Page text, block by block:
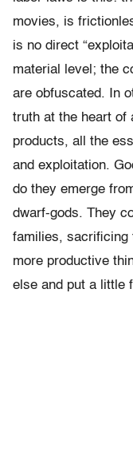
movies, is
is no direct
material level; the
are obfuscated. In
truth at the heart of
products, all the
and exploitation.
do they emerge
dwarf-gods. They
families, sacrificing
more productive
else and put a little